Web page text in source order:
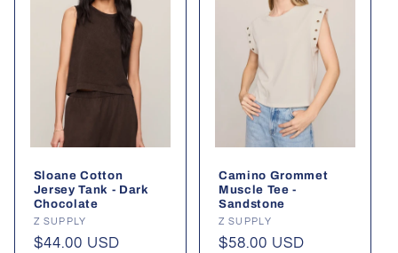
Sloane Cotton
Jersey Tank - Dark
Chocolate
Vendor:
Z SUPPLY
Regular
$44.00 USD
Camino Grommet
Muscle Tee -
Sandstone
Vendor:
Z SUPPLY
Regular
$58.00 USD